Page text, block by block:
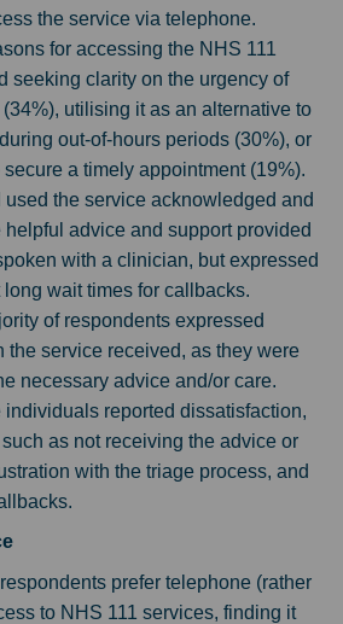
the service via telephone.
for accessing the NHS 111
seeking clarity on the urgency of
utilising it as an alternative to
out-of-hours periods (30%), or
a timely appointment (19%).
the service acknowledged and
advice and support provided
with a clinician, but expressed
wait times for callbacks.
of respondents expressed
the service received, as they were
necessary advice and/or care.
individuals reported dissatisfaction,
as not receiving the advice or
with the triage process, and
prefer telephone (rather
to NHS 111 services, finding it